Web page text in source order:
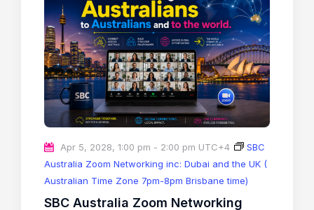
Apr 5, 2028, 1:00 pm - 2:00 pm UTC+4
SBC
Australia Zoom Networking inc: Dubai and the UK (
Australian Time Zone 7pm-8pm Brisbane time)
SBC Australia Zoom Networking